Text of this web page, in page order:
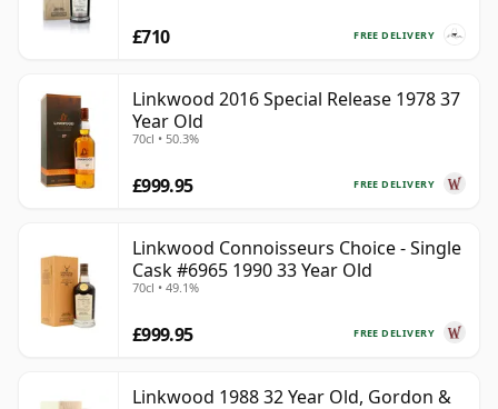
FREE DELIVERY
£710
Linkwood 2016 Special Release 1978 37
Year Old
70cl • 50.3%
FREE DELIVERY
£999.95
Linkwood Connoisseurs Choice - Single
Cask #6965 1990 33 Year Old
70cl • 49.1%
FREE DELIVERY
£999.95
Linkwood 1988 32 Year Old, Gordon &